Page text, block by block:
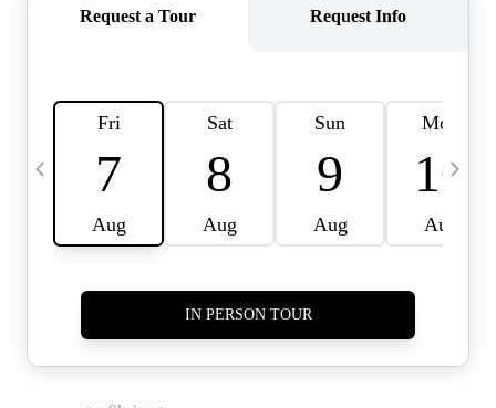
CAREERS
CONNECT
HOME VALUE INKED